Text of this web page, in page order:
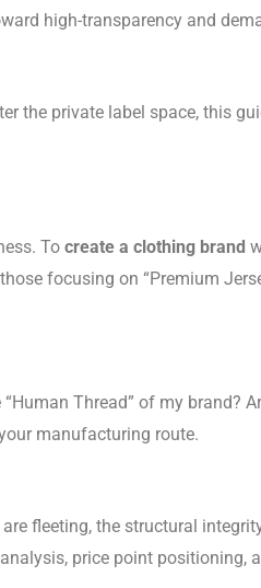
high-transparency and
the private label space, this
To create a clothing brand
focusing on “Premium
Thread” of my brand?
manufacturing route.
fleeting, the structural
price point positioning,